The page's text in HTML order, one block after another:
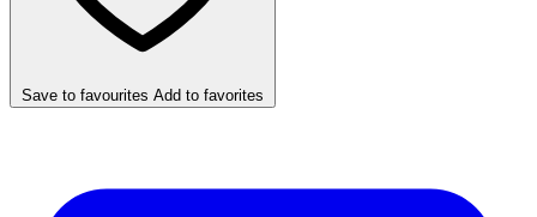
Save to favourites Add to favorites